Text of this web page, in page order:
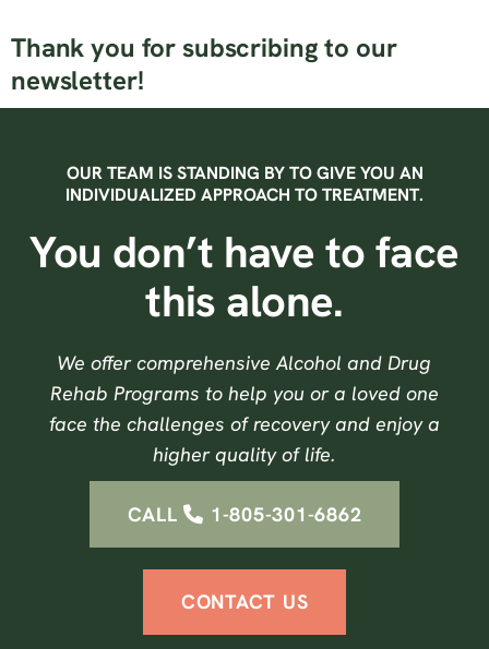
Thank you for subscribing to our
newsletter!
OUR TEAM IS STANDING BY TO GIVE YOU AN
INDIVIDUALIZED APPROACH TO TREATMENT.
You don’t have to face
this alone.
We offer comprehensive Alcohol and Drug
Rehab Programs to help you or a loved one
face the challenges of recovery and enjoy a
higher quality of life.
CALL 1-805-301-6862
CONTACT US